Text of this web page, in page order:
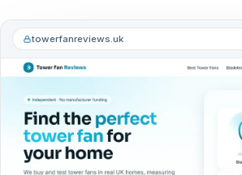
towerfanreviews.uk